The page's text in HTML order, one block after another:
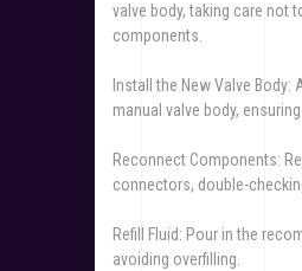
valve body, taking care not
components.
Install the New Valve Body:
manual valve body,
Reconnect Components:
connectors, double-
Refill Fluid: Pour in the
avoiding overfilling.